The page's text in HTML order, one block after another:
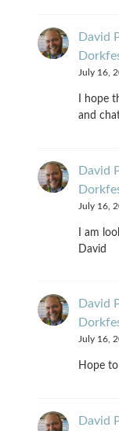
David
July 16,
I hope
and
David
July 16,
I am
David
David
July 16,
Hope
David